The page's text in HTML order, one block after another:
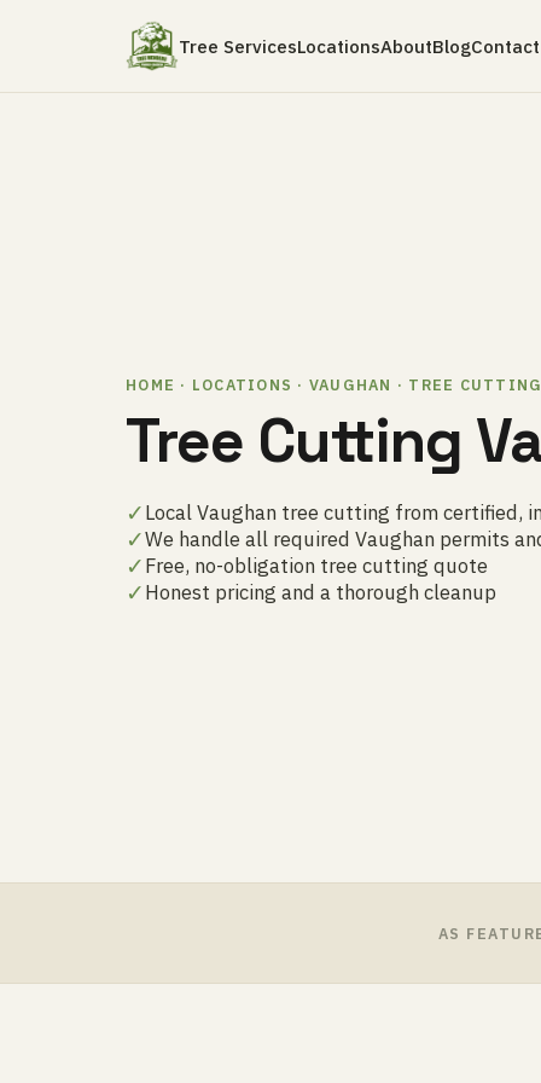
Tree ServicesLocationsAboutBlogContact
HOME · LOCATIONS · VAUGHAN · TREE
Tree Cutting
✓Local Vaughan tree cutting from certified,
✓We handle all required Vaughan permits
✓Free, no-obligation tree cutting quote
✓Honest pricing and a thorough cleanup
AS